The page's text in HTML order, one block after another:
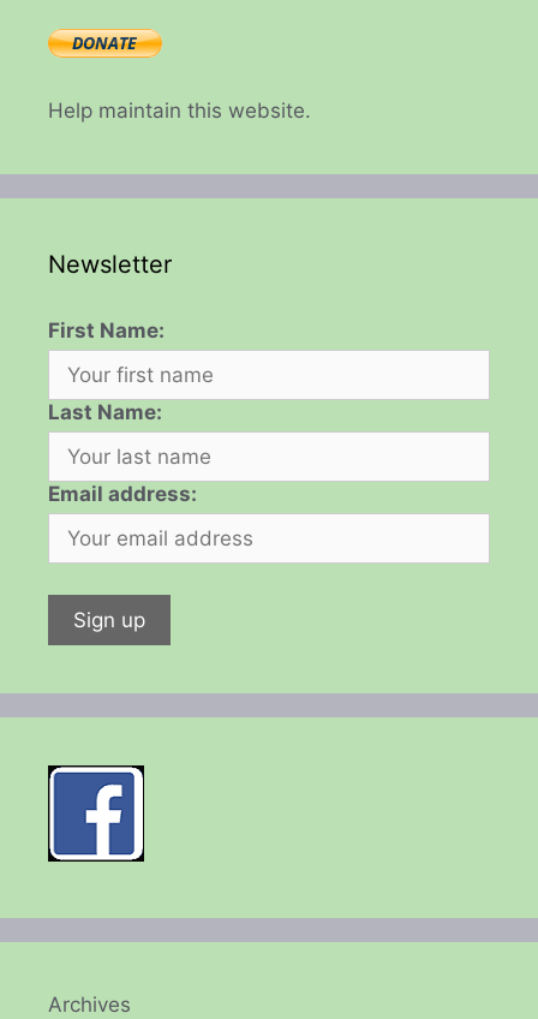
Help maintain this website.
Newsletter
First Name:
Last Name:
Email address:
Archives